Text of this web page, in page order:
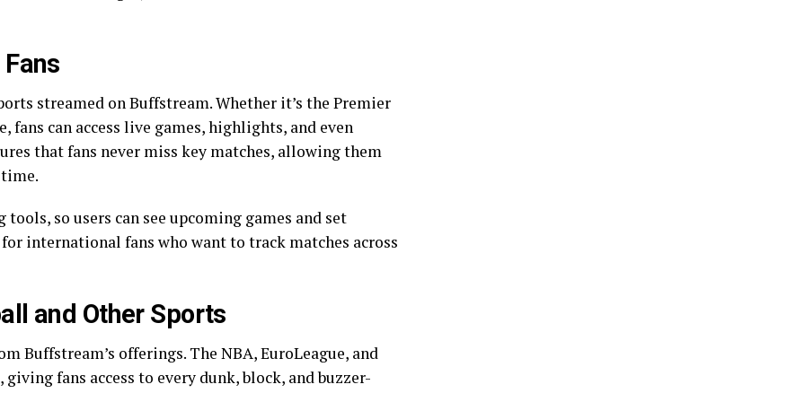
streamed on Buffstream. Whether it’s the Premier
fans can access live games, highlights, and even
that fans never miss key matches, allowing them
so users can see upcoming games and set
international fans who want to track matches across
and Other Sports
Buffstream’s offerings. The NBA, EuroLeague, and
fans access to every dunk, block, and buzzer-